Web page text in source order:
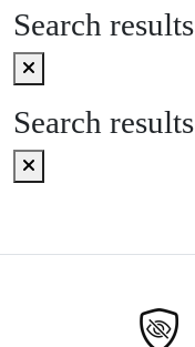
Search results
Search results